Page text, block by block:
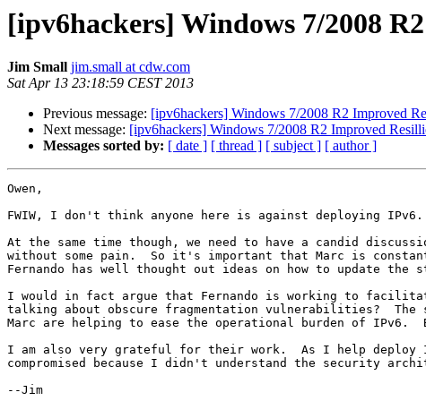
[ipv6hackers] Windows 7/2008
Jim Small jim.small at cdw.com
Sat Apr 13 23:18:59 CEST 2013
Previous message: [ipv6hackers] Windows 7/2008 R2 Improved
Next message: [ipv6hackers] Windows 7/2008 R2 Improved
Messages sorted by: [ date ] [ thread ] [ subject ] [ author ]
Owen,
FWIW, I don't think anyone here is against deploying IPv6.
At the same time though, we need to have a candid
without some pain.  So it's important that Marc is
Fernando has well thought out ideas on how to update the
I would in fact argue that Fernando is working to
talking about obscure fragmentation vulnerabilities?
Marc are helping to ease the operational burden of
I am also very grateful for their work.  As I help deploy
compromised because I didn't understand the security
--Jim